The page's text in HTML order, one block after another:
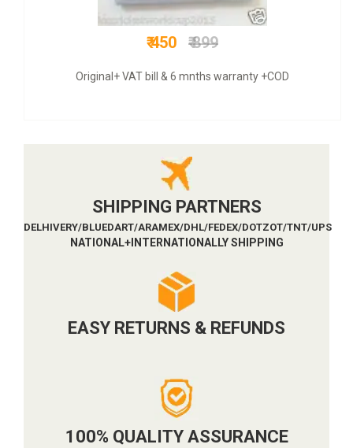
₹ 1299₹ 4000
COD + 6 months warranty
SHIPPING PARTNERS
DELHIVERY/BLUEDART/ARAMEX/DHL/FEDEX/DOTZOT/TNT/UPS
NATIONAL+INTERNATIONALLY SHIPPING
EASY RETURNS & REFUNDS
100% QUALITY ASSURANCE